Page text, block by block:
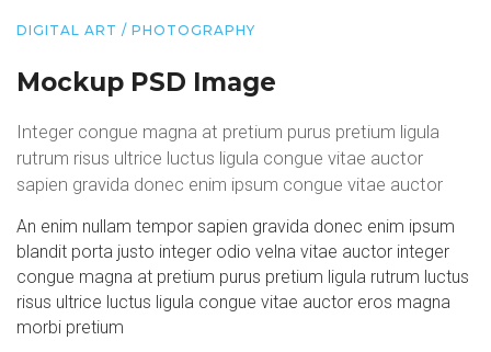
DIGITAL ART / PHOTOGRAPHY
Mockup PSD Image
Integer congue magna at pretium purus pretium ligula
rutrum risus ultrice luctus ligula congue vitae auctor
sapien gravida donec enim ipsum congue vitae auctor
An enim nullam tempor sapien gravida donec enim ipsum
blandit porta justo integer odio velna vitae auctor integer
congue magna at pretium purus pretium ligula rutrum luctus
risus ultrice luctus ligula congue vitae auctor eros magna
morbi pretium